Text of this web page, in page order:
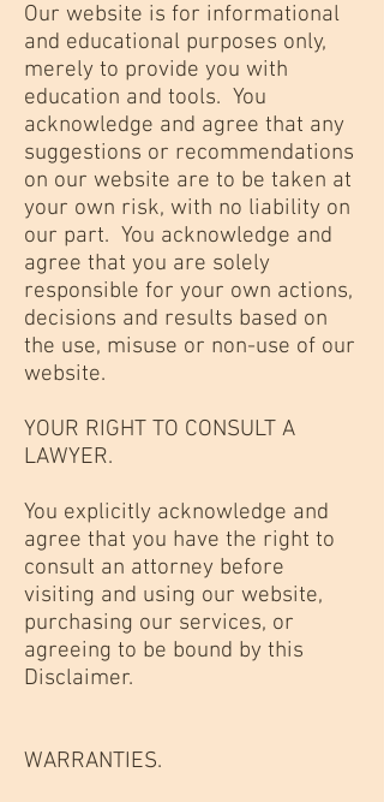
Our website is for informational
and educational purposes only,
merely to provide you with
education and tools. You
acknowledge and agree that any
suggestions or recommendations
on our website are to be taken at
your own risk, with no liability on
our part. You acknowledge and
agree that you are solely
responsible for your own actions,
decisions and results based on
the use, misuse or non-use of our
website.
YOUR RIGHT TO CONSULT A
LAWYER.
You explicitly acknowledge and
agree that you have the right to
consult an attorney before
visiting and using our website,
purchasing our services, or
agreeing to be bound by this
Disclaimer.
WARRANTIES.